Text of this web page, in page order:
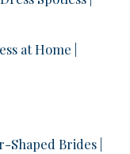
at Home |
Shaped Brides |